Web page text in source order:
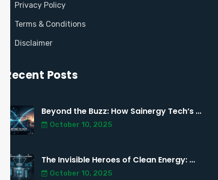
Privacy Policy
Terms & Conditions
Disclaimer
Recent Posts
Beyond the Buzz: How Sainergy Tech’s ...
October 10, 2025
The Invisible Heroes of Clean Energy: ...
October 10, 2025